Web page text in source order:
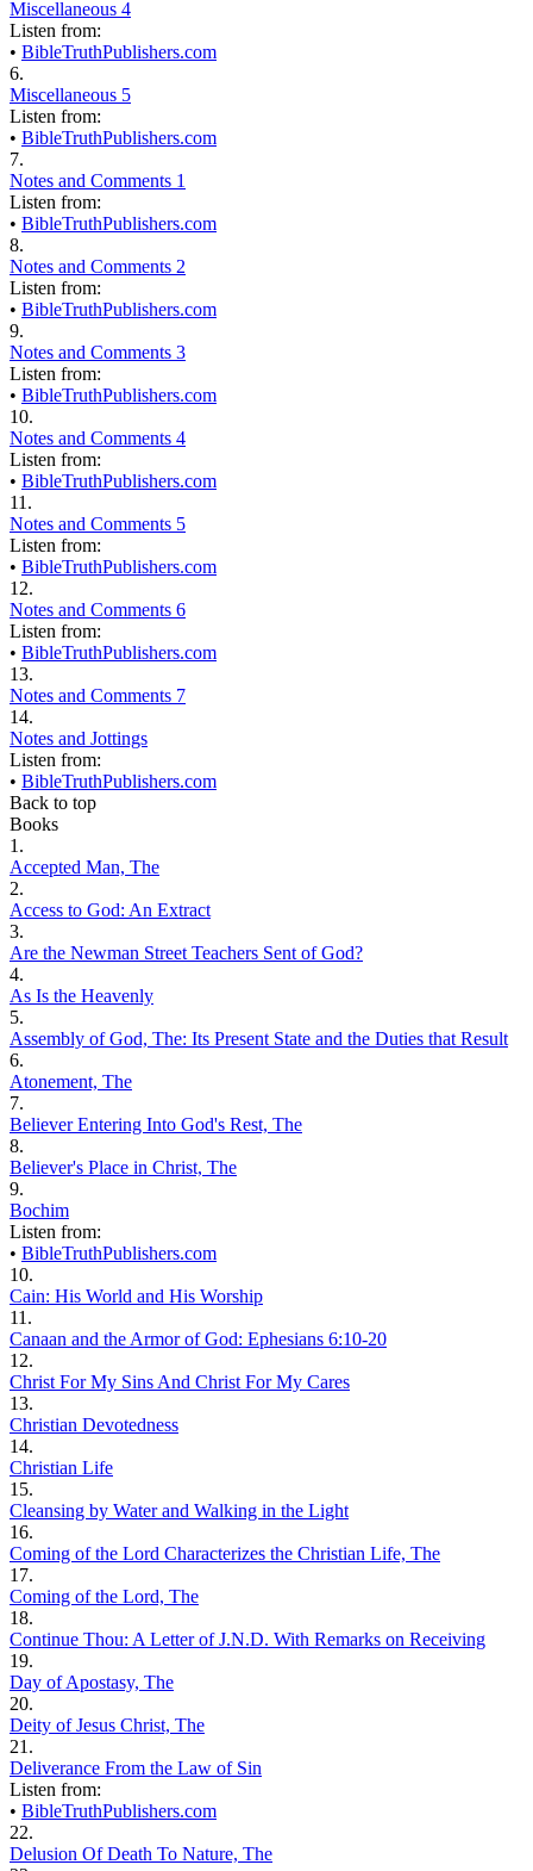
Miscellaneous 4
Listen from:
• BibleTruthPublishers.com
6.
Miscellaneous 5
Listen from:
• BibleTruthPublishers.com
7.
Notes and Comments 1
Listen from:
• BibleTruthPublishers.com
8.
Notes and Comments 2
Listen from:
• BibleTruthPublishers.com
9.
Notes and Comments 3
Listen from:
• BibleTruthPublishers.com
10.
Notes and Comments 4
Listen from:
• BibleTruthPublishers.com
11.
Notes and Comments 5
Listen from:
• BibleTruthPublishers.com
12.
Notes and Comments 6
Listen from:
• BibleTruthPublishers.com
13.
Notes and Comments 7
14.
Notes and Jottings
Listen from:
• BibleTruthPublishers.com
Back to top
Books
1.
Accepted Man, The
2.
Access to God: An Extract
3.
Are the Newman Street Teachers Sent of God?
4.
As Is the Heavenly
5.
Assembly of God, The: Its Present State and the Duties that Result
6.
Atonement, The
7.
Believer Entering Into God's Rest, The
8.
Believer's Place in Christ, The
9.
Bochim
Listen from:
• BibleTruthPublishers.com
10.
Cain: His World and His Worship
11.
Canaan and the Armor of God: Ephesians 6:10-20
12.
Christ For My Sins And Christ For My Cares
13.
Christian Devotedness
14.
Christian Life
15.
Cleansing by Water and Walking in the Light
16.
Coming of the Lord Characterizes the Christian Life, The
17.
Coming of the Lord, The
18.
Continue Thou: A Letter of J.N.D. With Remarks on Receiving
19.
Day of Apostasy, The
20.
Deity of Jesus Christ, The
21.
Deliverance From the Law of Sin
Listen from:
• BibleTruthPublishers.com
22.
Delusion Of Death To Nature, The